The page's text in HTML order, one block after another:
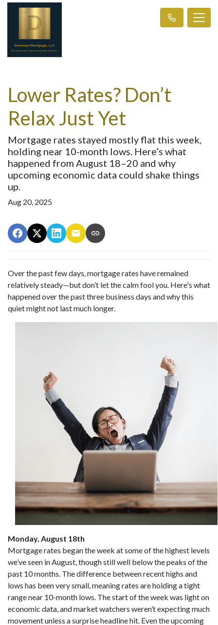
Lower Rates? Don’t
Relax Just Yet
Mortgage rates stayed mostly flat this week,
holding near 10-month lows. Here’s what
happened from August 18–20 and why
upcoming economic data could shake things
up.
Aug 20, 2025
Over the past few days, mortgage rates have remained
relatively steady—but don’t let the calm fool you. Here's what
happened over the past three business days and why this
quiet might not last much longer.
Monday, August 18th
Mortgage rates began the week at some of the highest levels
we’ve seen in August, though still well below the peaks of the
past 10 months. The difference between recent highs and
lows has been very small, meaning rates are holding a tight
range near 10-month lows. The start of the week was light on
economic data, and market watchers weren’t expecting much
movement unless a surprise headline hit. Even the upcoming